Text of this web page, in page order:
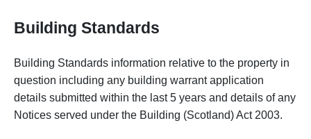
Building Standards
Building Standards information relative to the property in
question including any building warrant application
details submitted within the last 5 years and details of any
Notices served under the Building (Scotland) Act 2003.